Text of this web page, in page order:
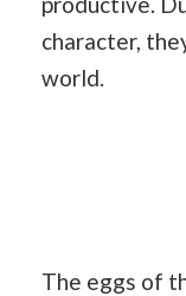
character,
world.
The eggs of